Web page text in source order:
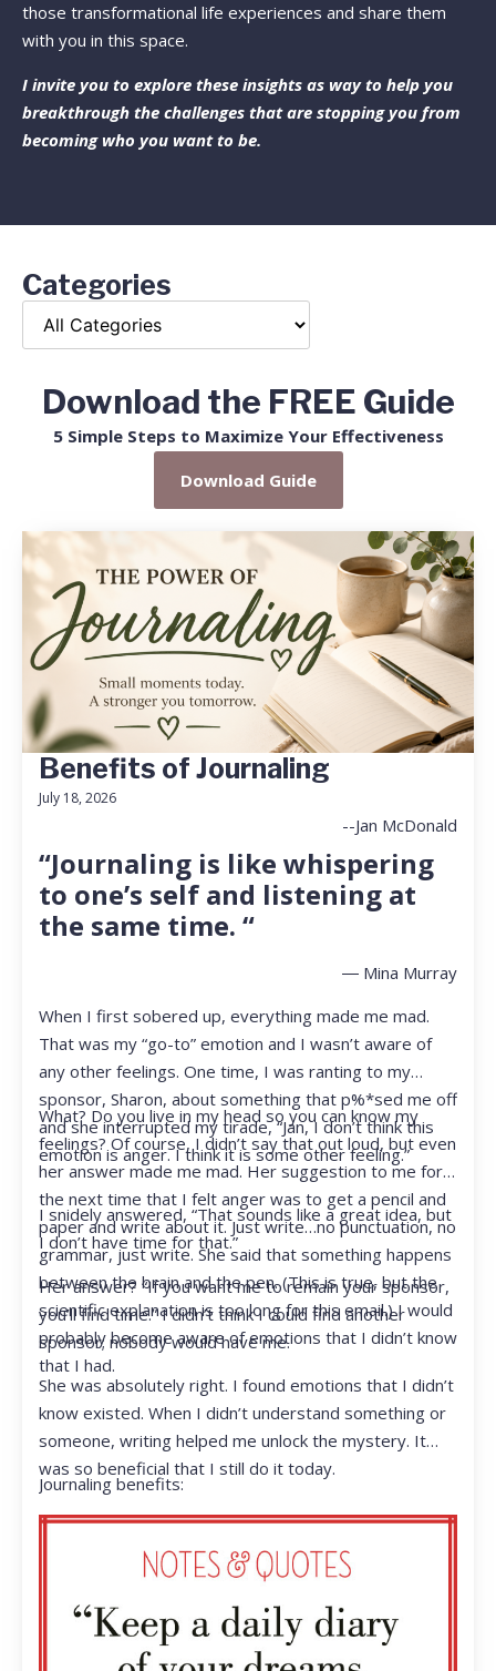
those transformational life experiences and share them
with you in this space.
I invite you to explore these insights as way to help you
breakthrough the challenges that are stopping you from
becoming who you want to be.
Categories
Download the FREE Guide
5 Simple Steps to Maximize Your Effectiveness
Download Guide
Benefits of Journaling
July 18, 2026
--Jan McDonald
“Journaling is like whispering
to one’s self and listening at
the same time. “
― Mina Murray
When I first sobered up, everything made me mad.
That was my “go-to” emotion and I wasn’t aware of
any other feelings. One time, I was ranting to my
sponsor, Sharon, about something that p%*sed me off
and she interrupted my tirade, “Jan, I don’t think this
emotion is anger. I think it is some other feeling.”
What? Do you live in my head so you can know my
feelings? Of course, I didn’t say that out loud, but even
her answer made me mad. Her suggestion to me for
the next time that I felt anger was to get a pencil and
paper and write about it. Just write…no punctuation, no
grammar, just write. She said that something happens
between the brain and the pen. (This is true, but the
scientific explanation is too long for this email.) I would
probably become aware of emotions that I didn’t know
that I had.
I snidely answered, “That sounds like a great idea, but
I don’t have time for that.”
Her answer? “If you want me to remain your sponsor,
you’ll find time.” I didn’t think I could find another
sponsor; nobody would have me.
She was absolutely right. I found emotions that I didn’t
know existed. When I didn’t understand something or
someone, writing helped me unlock the mystery. It
was so beneficial that I still do it today.
Journaling benefits: